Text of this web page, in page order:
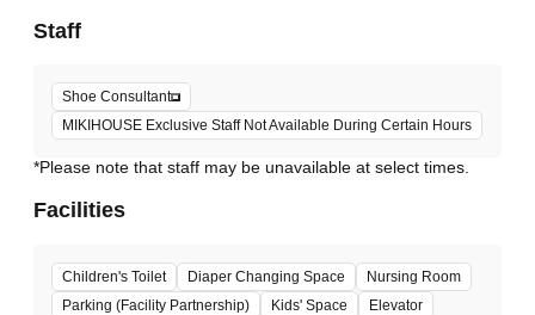
Staff
Shoe Consultant
MIKIHOUSE Exclusive Staff Not Available During Certain Hours
*Please note that staff may be unavailable at select times.
Facilities
Children's Toilet Diaper Changing Space
Nursing Room
Parking (Facility Partnership)
Kids' Space Elevator